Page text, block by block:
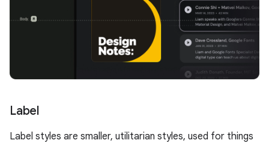
Label
Label styles are smaller, utilitarian styles, used for things